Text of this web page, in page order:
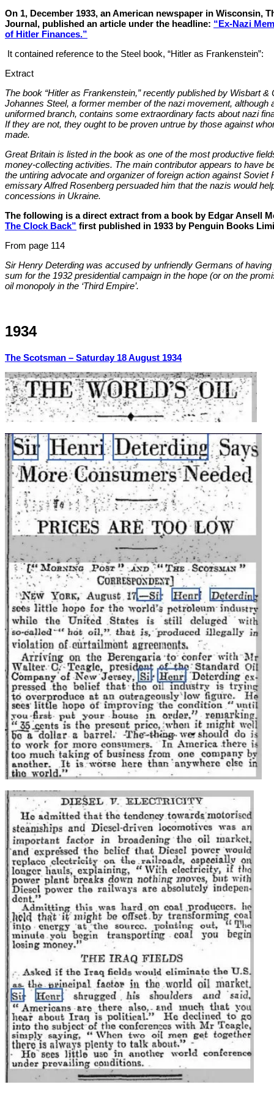
On 1, December 1933, an American newspaper in Wisconsin,
Journal, published an article under the headline: “Ex-Nazi
of Hitler Finances.”
It contained reference to the Steel book, “Hitler as Frankenstein”:
Extract
The book “Hitler as Frankenstein,” recently published by Wisbart &
Johannes Steel, a former member of the nazi movement, although
uniformed branch, contains some extraordinary facts about nazi
If they are not, they ought to be proven untrue by those against
made.
Great Britain is listed in the book as one of the most productive
money-collecting activities. The main contributor appears to have
the untiring advocate and organizer of foreign action against Soviet
emissary Alfred Rosenberg persuaded him that the nazis would
concessions in Ukraine.
The following is a direct extract from a book by Edgar Ansell
The Clock Back” first published in 1933 by Penguin Books
From page 114
Sir Henry Deterding was accused by unfriendly Germans of
sum for the 1932 presidential campaign in the hope (or on the
oil monopoly in the ‘Third Empire’.
1934
The Scotsman – Saturday 18 August 1934